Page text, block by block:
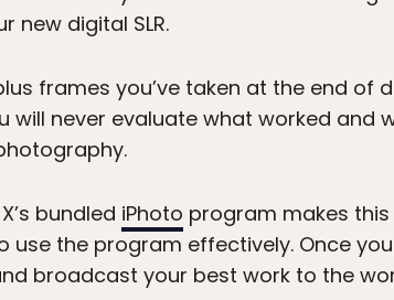
new digital SLR.
frames you’ve taken at the end of
will never evaluate what worked and
bundled iPhoto program makes
use the program effectively. Once
broadcast your best work to the